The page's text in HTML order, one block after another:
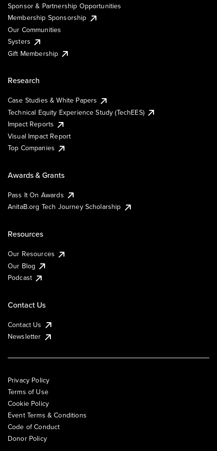
Sponsor & Partnership Opportunities
Membership Sponsorship
Our Communities
Systers
Gift Membership
Research
Case Studies & White Papers
Technical Equity Experience Study (TechEES)
Impact Reports
Visual Impact Report
Top Companies
Awards & Grants
Pass It On Awards
AnitaB.org Tech Journey Scholarship
Resources
Our Resources
Our Blog
Podcast
Contact Us
Contact Us
Newsletter
Privacy Policy
Terms of Use
Cookie Policy
Event Terms & Conditions
Code of Conduct
Donor Policy